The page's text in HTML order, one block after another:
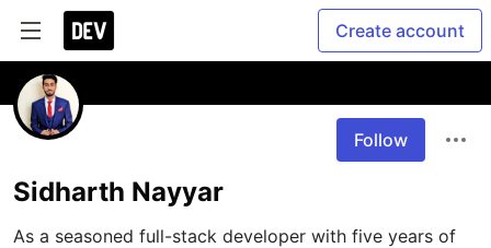
Create account
Follow
Sidharth Nayyar
As a seasoned full-stack developer with five years of